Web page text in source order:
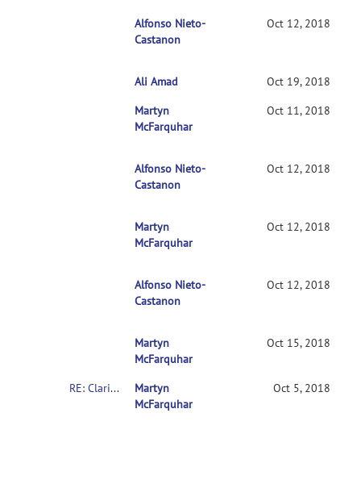
RE: Clarification on contrasts in CONN
Alfonso Nieto-
Castanon
Oct 12, 2018
RE: Clarification on contrasts in CONN
Ali Amad
Oct 19, 2018
RE: Clarification on contrasts in CONN
Martyn
McFarquhar
Oct 11, 2018
RE: Clarification on contrasts in CONN
Alfonso Nieto-
Castanon
Oct 12, 2018
RE: Clarification on contrasts in CONN
Martyn
McFarquhar
Oct 12, 2018
RE: Clarification on contrasts in CONN
Alfonso Nieto-
Castanon
Oct 12, 2018
RE: Clarification on contrasts in
Martyn
McFarquhar
Oct 15, 2018
RE: Clarification on contrasts in CONN 2nd-level multivariate analysis
Martyn
McFarquhar
Oct 5, 2018